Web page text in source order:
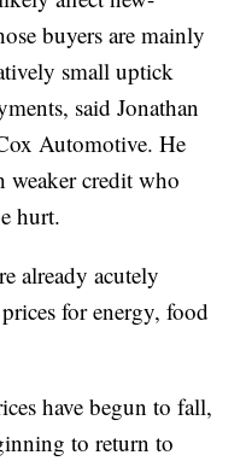
buyers are mainly
small uptick
said Jonathan
Automotive. He
weaker credit who
hurt.
already acutely
for energy, food
have begun to fall,
to return to